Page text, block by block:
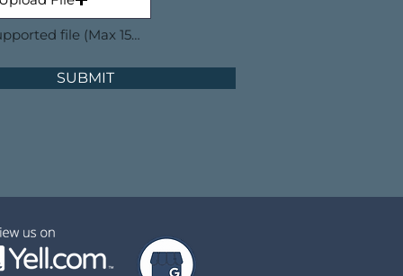
Upload supported file (Max 15MB)
SUBMIT